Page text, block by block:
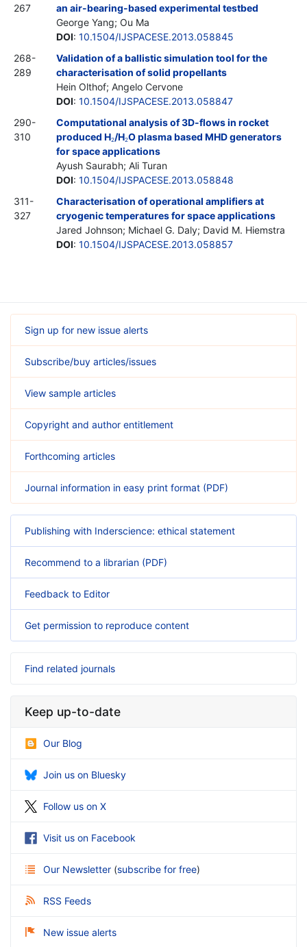
267
an air-bearing-based experimental testbed
George Yang; Ou Ma
DOI: 10.1504/IJSPACESE.2013.058845
268-
289
Validation of a ballistic simulation tool for the
characterisation of solid propellants
Hein Olthof; Angelo Cervone
DOI: 10.1504/IJSPACESE.2013.058847
290-
310
Computational analysis of 3D-flows in rocket
produced H2/H2O plasma based MHD generators
for space applications
Ayush Saurabh; Ali Turan
DOI: 10.1504/IJSPACESE.2013.058848
311-
327
Characterisation of operational amplifiers at
cryogenic temperatures for space applications
Jared Johnson; Michael G. Daly; David M. Hiemstra
DOI: 10.1504/IJSPACESE.2013.058857
Sign up for new issue alerts
Subscribe/buy articles/issues
View sample articles
Copyright and author entitlement
Forthcoming articles
Journal information in easy print format (PDF)
Publishing with Inderscience: ethical statement
Recommend to a librarian (PDF)
Feedback to Editor
Get permission to reproduce content
Find related journals
Keep up-to-date
Our Blog
Join us on Bluesky
Follow us on X
Visit us on Facebook
Our Newsletter (subscribe for free)
RSS Feeds
New issue alerts